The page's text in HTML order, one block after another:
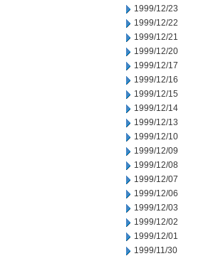
1999/12/23
1999/12/22
1999/12/21
1999/12/20
1999/12/17
1999/12/16
1999/12/15
1999/12/14
1999/12/13
1999/12/10
1999/12/09
1999/12/08
1999/12/07
1999/12/06
1999/12/03
1999/12/02
1999/12/01
1999/11/30